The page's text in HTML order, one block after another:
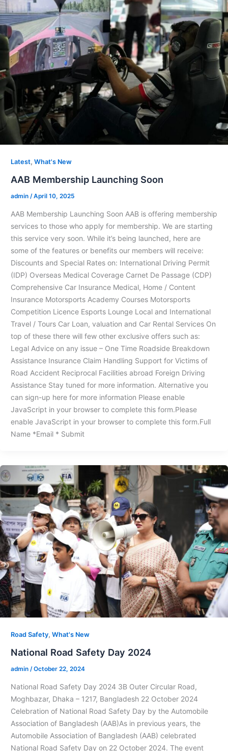
Latest, What's New
AAB Membership Launching Soon
admin /April 10, 2025
AAB Membership Launching Soon AAB is offering membership
services to those who apply for membership. We are starting
this service very soon. While it’s being launched, here are
some of the features or benefits our members will receive:
Discounts and Special Rates on: International Driving Permit
(IDP) Overseas Medical Coverage Carnet De Passage (CDP)
Comprehensive Car Insurance Medical, Home / Content
Insurance Motorsports Academy Courses Motorsports
Competition Licence Esports Lounge Local and International
Travel / Tours Car Loan, valuation and Car Rental Services On
top of these there will few other exclusive offers such as:
Legal Advice on any issue – One Time Roadside Breakdown
Assistance Insurance Claim Handling Support for Victims of
Road Accident Reciprocal Facilities abroad Foreign Driving
Assistance Stay tuned for more information. Alternative you
can sign-up here for more information Please enable
JavaScript in your browser to complete this form.Please
enable JavaScript in your browser to complete this form.Full
Name *Email * Submit
Road Safety, What's New
National Road Safety Day 2024
admin /October 22, 2024
National Road Safety Day 2024 3B Outer Circular Road,
Moghbazar, Dhaka – 1217, Bangladesh 22 October 2024
Celebration of National Road Safety Day by the Automobile
Association of Bangladesh (AAB)As in previous years, the
Automobile Association of Bangladesh (AAB) celebrated
National Road Safety Day on 22 October 2024. The event